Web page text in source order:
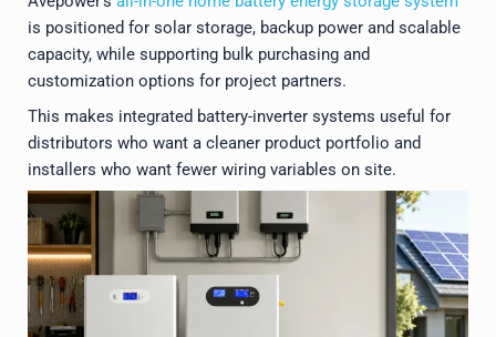
is positioned for solar storage, backup power and scalable
capacity, while supporting bulk purchasing and
customization options for project partners.
This makes integrated battery-inverter systems useful for
distributors who want a cleaner product portfolio and
installers who want fewer wiring variables on site.